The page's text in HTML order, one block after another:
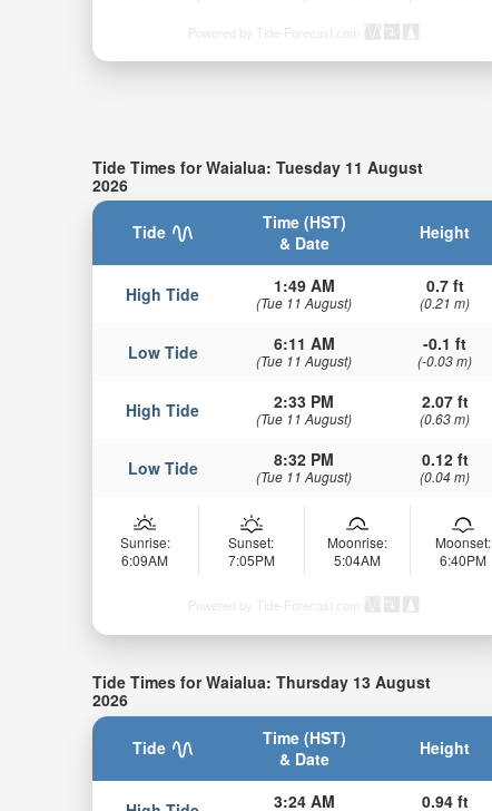
Powered by Tide-Forecast.com
Tide Times for Waialua: Tuesday 11 August
2026
Tide
Time (HST)
& Date
Height
High Tide 1:49 AM
(Tue 11 August)
0.7 ft
(0.21 m)
Low Tide 6:11 AM
(Tue 11 August)
-0.1 ft
(-0.03 m)
High Tide 2:33 PM
(Tue 11 August)
2.07 ft
(0.63 m)
Low Tide 8:32 PM
(Tue 11 August)
0.12 ft
(0.04 m)
Sunrise:
6:09AM
Sunset:
7:05PM
Moonrise:
5:04AM
Moonset:
6:40PM
Powered by Tide-Forecast.com
Tide Times for Waialua: Thursday 13 August
2026
Tide
Time (HST)
& Date
Height
3:24 AM 0.94 ft